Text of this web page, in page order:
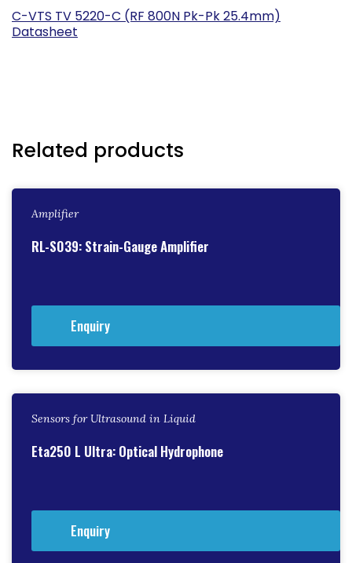
C-VTS TV 5220-C (RF 800N Pk-Pk 25.4mm)
Datasheet
Related products
Amplifier
RL-S039: Strain-Gauge Amplifier
Enquiry
Sensors for Ultrasound in Liquid
Eta250 L Ultra: Optical Hydrophone
Enquiry